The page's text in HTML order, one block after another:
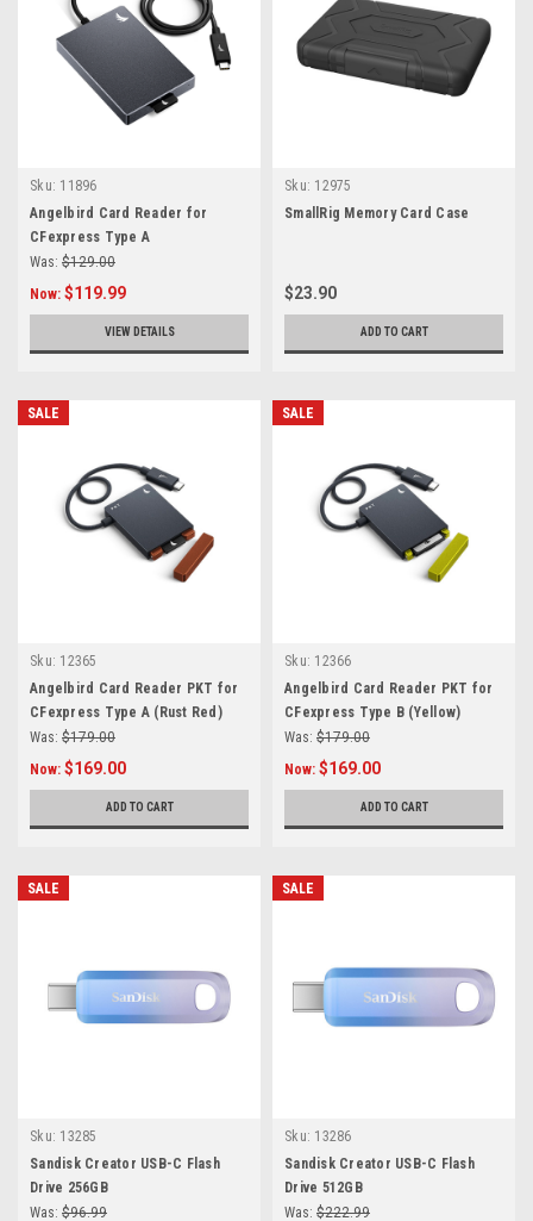
Sku: 11896
Angelbird Card Reader for
CFexpress Type A
Was: $129.00
Now: $119.99
VIEW DETAILS
Sku: 12975
SmallRig Memory Card Case
$23.90
ADD TO CART
SALE
Sku: 12365
Angelbird Card Reader PKT for
CFexpress Type A (Rust Red)
Was: $179.00
Now: $169.00
ADD TO CART
SALE
Sku: 12366
Angelbird Card Reader PKT for
CFexpress Type B (Yellow)
Was: $179.00
Now: $169.00
ADD TO CART
SALE
Sku: 13285
Sandisk Creator USB-C Flash
Drive 256GB
Was: $96.99
SALE
Sku: 13286
Sandisk Creator USB-C Flash
Drive 512GB
Was: $222.99